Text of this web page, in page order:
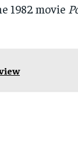
1982 movie